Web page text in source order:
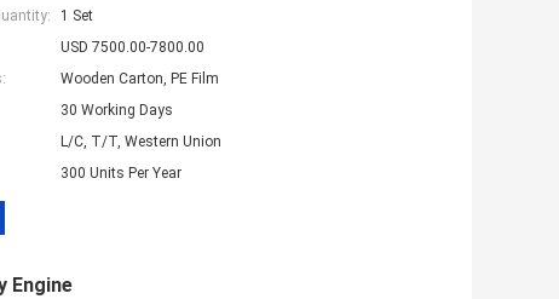
1 Set
USD 7500.00-7800.00
Wooden Carton, PE Film
30 Working Days
L/C, T/T, Western Union
300 Units Per Year
Engine